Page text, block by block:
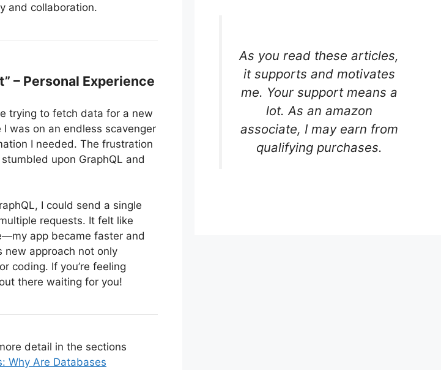
and collaboration.
– Personal Experience
trying to fetch data for a new
was on an endless scavenger
I needed. The frustration
upon GraphQL and
I could send a single
requests. It felt like
app became faster and
new approach not only
coding. If you’re feeling
there waiting for you!
detail in the sections
Why Are Databases
As you read these articles,
it supports and motivates
me. Your support means a
lot. As an amazon
associate, I may earn from
qualifying purchases.